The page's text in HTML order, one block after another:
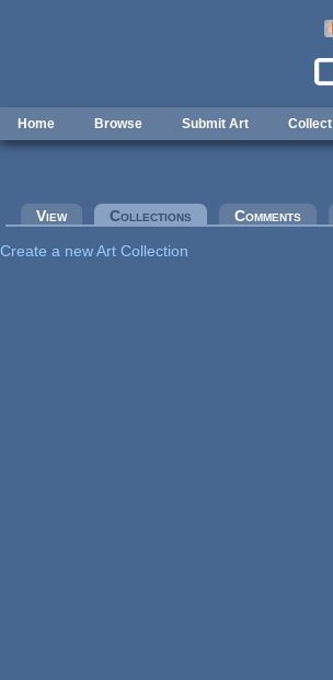
Home Browse Submit Art Collect
Primary tabs
View Collections (active tab)Comments
Create a new Art Collection